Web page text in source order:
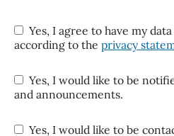
according to the privacy
and announcements.